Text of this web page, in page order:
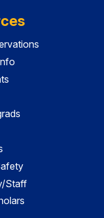
Staff